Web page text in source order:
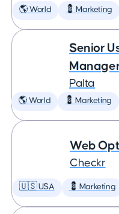
🌎 World 💈 Marketing
Senior
Palta
🌎 World 💈 Marketing
Web
Checkr
🇺🇸 USA 💈 Marketing